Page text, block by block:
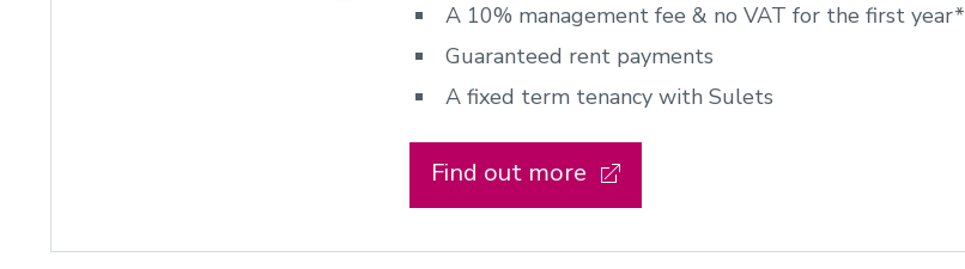
A 10% management fee & no VAT for the first year*
Guaranteed rent payments
A fixed term tenancy with Sulets
Find out more